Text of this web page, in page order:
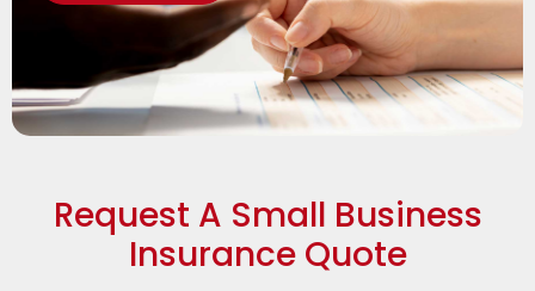
Request A Small Business
Insurance Quote